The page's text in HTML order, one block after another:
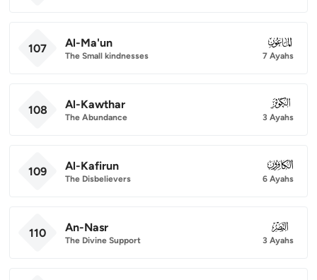
107 Al-Ma'un
The Small kindnesses
107
7 Ayahs
108 Al-Kawthar
The Abundance
108
3 Ayahs
109 Al-Kafirun
The Disbelievers
109
6 Ayahs
110 An-Nasr
The Divine Support
110
3 Ayahs